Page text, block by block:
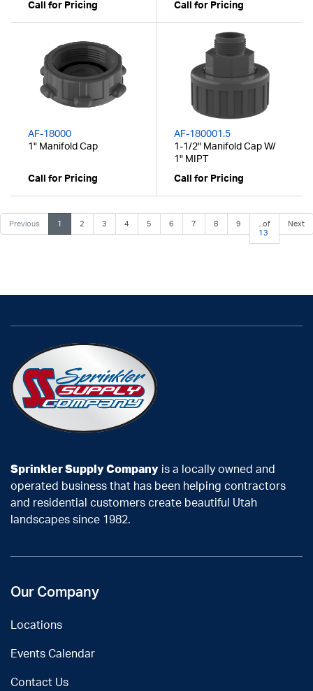
Call for Pricing
Call for Pricing
AF-18000
1" Manifold Cap
Call for Pricing
AF-180001.5
1-1/2" Manifold Cap W/
1" MIPT
Call for Pricing
Previous 1 2 3 4 5 6 7 8 9
...of
13
Next
Sprinkler Supply Company is a locally owned and
operated business that has been helping contractors
and residential customers create beautiful Utah
landscapes since 1982.
Our Company
Locations
Events Calendar
Contact Us